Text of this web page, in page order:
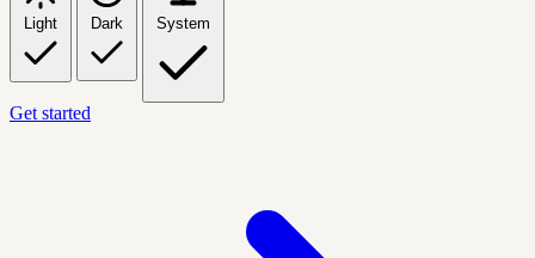
Light Dark System
Get started